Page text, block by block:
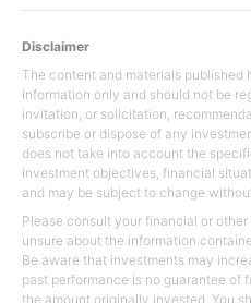
Disclaimer
The content and materials published
information only and should not be
invitation, or solicitation,
subscribe or dispose of any
does not take into account the
investment objectives, financial
and may be subject to change
Please consult your financial or
unsure about the information
Be aware that investments may
past performance is no guarantee of
the amount originally invested. You